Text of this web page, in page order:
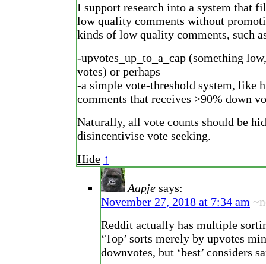
I support research into a system that
low quality comments without
kinds of low quality comments, such
-upvotes_up_to_a_cap (something
votes) or perhaps
-a simple vote-threshold system, like
comments that receives >90% down
Naturally, all vote counts should be
disincentivise vote seeking.
Hide ↑
Aapje says:
November 27, 2018 at 7:34 am
Reddit actually has multiple
‘Top’ sorts merely by upvotes
downvotes, but ‘best’ considers